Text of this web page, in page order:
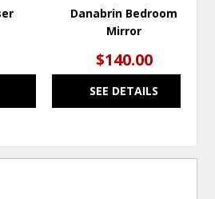
Danabrin Bedroom
Mirror
$140.00
SEE DETAILS